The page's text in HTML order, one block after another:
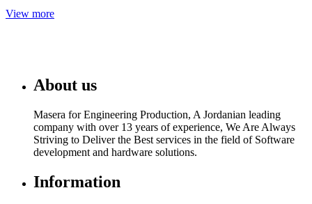
View more
About us
Masera for Engineering Production, A Jordanian leading
company with over 13 years of experience, We Are Always
Striving to Deliver the Best services in the field of Software
development and hardware solutions.
Information